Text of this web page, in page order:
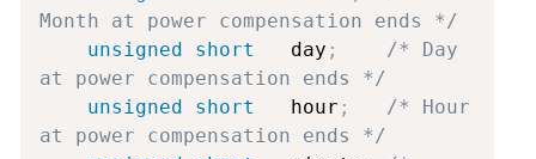
Month at power compensation ends */
unsigned
short
   day
;
/* Day
at power compensation ends */
unsigned
short
   hour
;
/* Hour
at power compensation ends */